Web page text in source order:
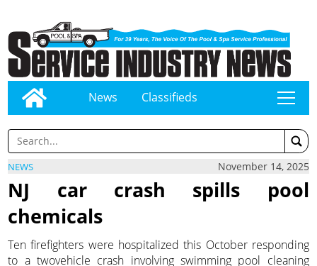
News Classifieds tap
NEWS November 14, 2025
NJ car crash spills pool
chemicals
Ten firefighters were hospitalized this October responding
to a twovehicle crash involving swimming pool cleaning